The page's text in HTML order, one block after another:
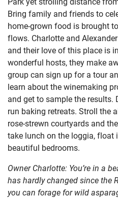
Bring family and friends to
home-grown food is brought
flows. Charlotte and
and their love of this place is
wonderful hosts, they make
group can sign up for a tour
learn about the winemaking
and get to sample the
run baking retreats. Stroll the
rose-strewn courtyards and
take lunch on the loggia, float
beautiful bedrooms.
Owner Charlotte: You’re in a
has hardly changed since the
you can forage for wild